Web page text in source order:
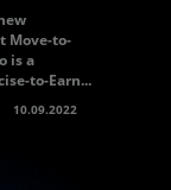
Move-to-
is a
to-Earn...
10.09.2022